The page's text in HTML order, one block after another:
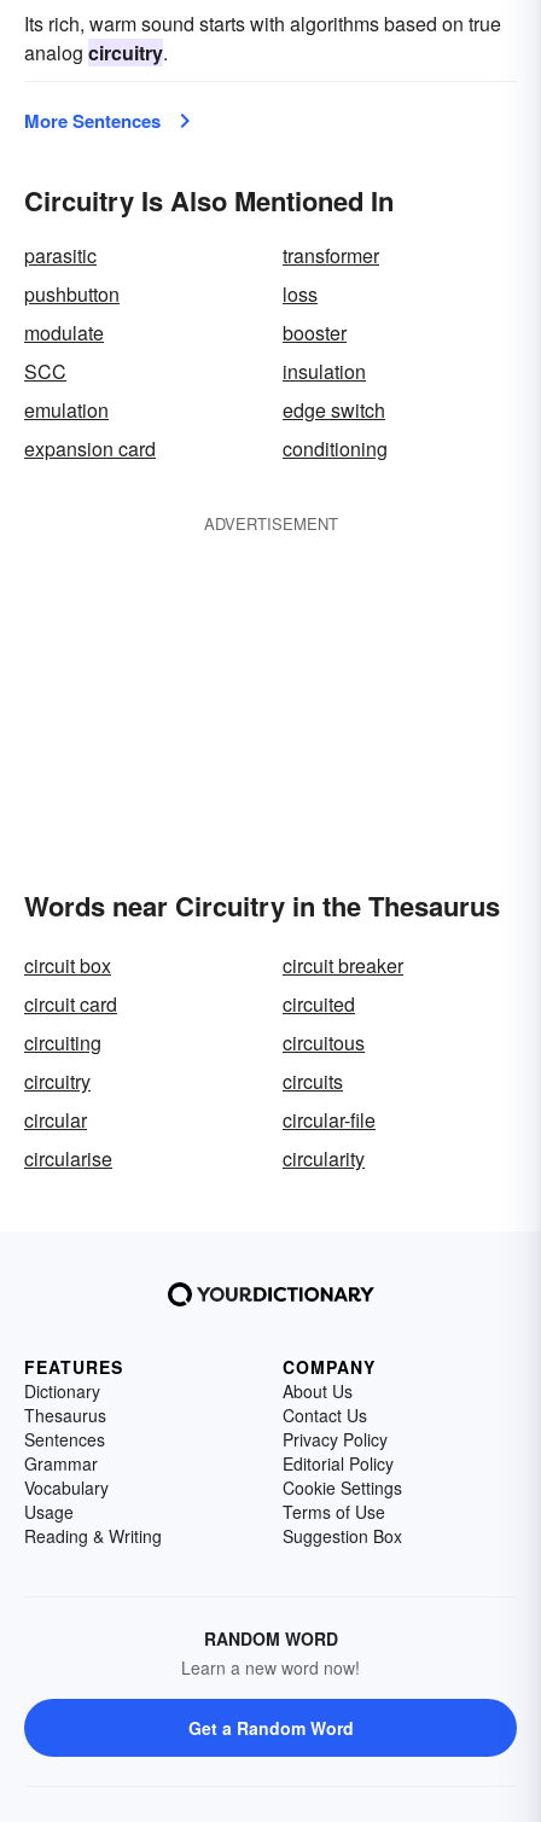
Its rich, warm sound starts with algorithms based on true
analog circuitry.
More Sentences
Circuitry Is Also Mentioned In
parasitic
transformer
pushbutton
loss
modulate
booster
SCC
insulation
emulation
edge switch
expansion card
conditioning
ADVERTISEMENT
Words near Circuitry in the Thesaurus
circuit box
circuit breaker
circuit card
circuited
circuiting
circuitous
circuitry
circuits
circular
circular-file
circularise
circularity
FEATURES
Dictionary
Thesaurus
Sentences
Grammar
Vocabulary
Usage
Reading & Writing
COMPANY
About Us
Contact Us
Privacy Policy
Editorial Policy
Cookie Settings
Terms of Use
Suggestion Box
RANDOM WORD
Learn a new word now!
Get a Random Word